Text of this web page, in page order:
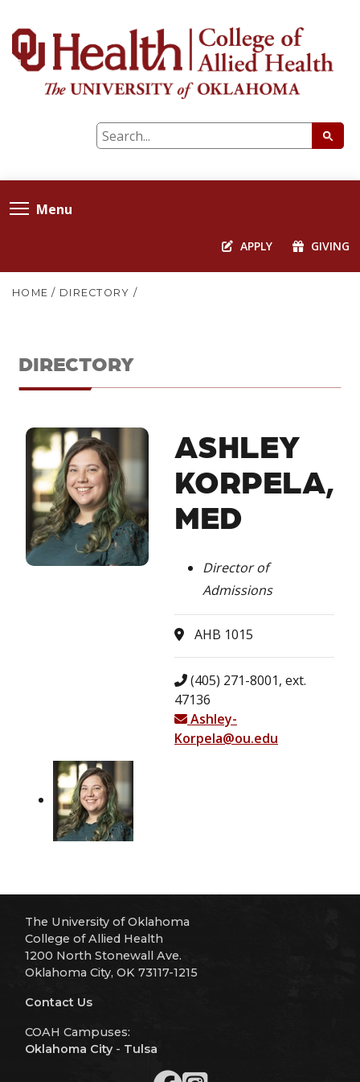
Menu
APPLY GIVING
HOME / DIRECTORY /
DIRECTORY
ASHLEY
KORPELA,
MED
Director of
Admissions
AHB 1015
(405) 271-8001, ext.
47136
Ashley-
Korpela@ou.edu
The University of Oklahoma
College of Allied Health
1200 North Stonewall Ave.
Oklahoma City, OK 73117-1215
Contact Us
COAH Campuses:
Oklahoma City- Tulsa